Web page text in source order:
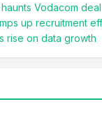
Vodacom deal
up recruitment
rise on data growth